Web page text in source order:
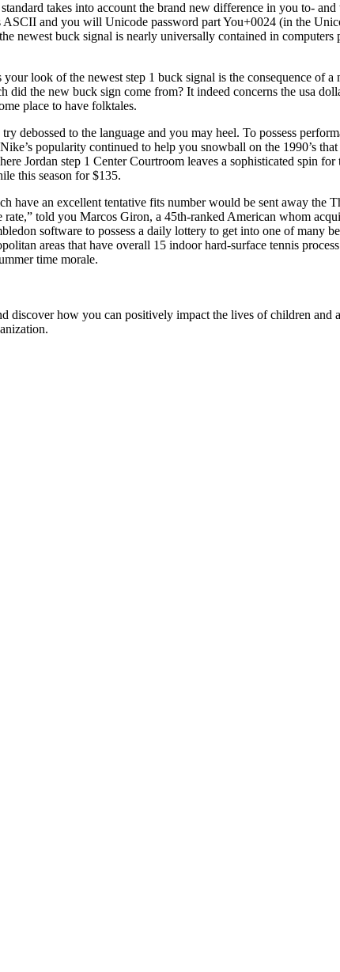
takes into account the brand new difference in you to-
ASCII and you will Unicode password part You+0024 (in the
newest buck signal is nearly universally contained in
your look of the newest step 1 buck signal is the consequence of
did the new buck sign come from? It indeed concerns the usa
place to have folktales.
debossed to the language and you may heel. To possess
popularity continued to help you snowball on the 1990’s
Jordan step 1 Center Courtroom leaves a sophisticated spin
this season for $135.
have an excellent tentative fits number would be sent away
told you Marcos Giron, a 45th-ranked American whom
software to possess a daily lottery to get into one of many
areas that have overall 15 indoor hard-surface tennis
time morale.
how you can positively impact the lives of children and